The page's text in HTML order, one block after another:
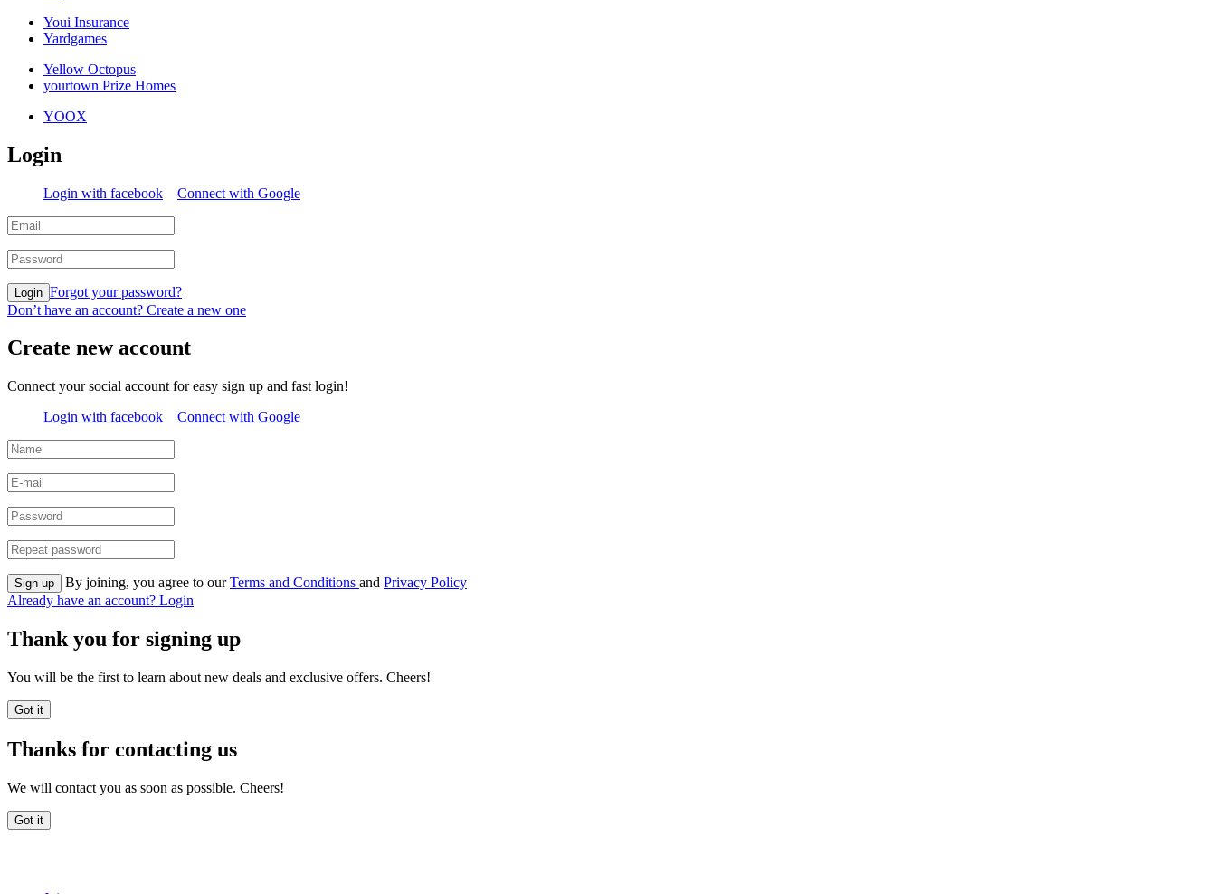
Youi Insurance
Yardgames
Yellow Octopus
yourtown Prize Homes
YOOX
Login
Login with facebook Connect with Google
Login Forgot your password?
Don’t have an account? Create a new one
Create new account
Connect your social account for easy sign up and fast login!
Login with facebook
Connect with Google
Sign up By joining, you agree to ourTerms and Conditions and Privacy Policy
Already have an account? Login
Thank you for signing up
You will be the first to learn about new deals and exclusive offers. Cheers!
Got it
Thanks for contacting us
We will contact you as soon as possible. Cheers!
Got it